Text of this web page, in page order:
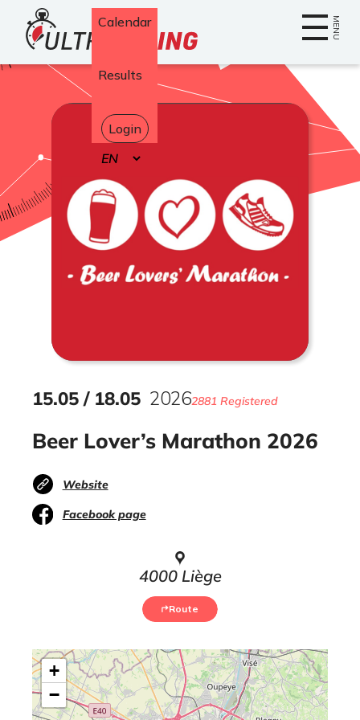
Home MENU
Calendar
Results
Login
Select
your
language
Beer Lover’s Marathon 2026
15.05 / 18.05 20262881 Registered
Website
Facebook page
4000 Liège
Route
+
−